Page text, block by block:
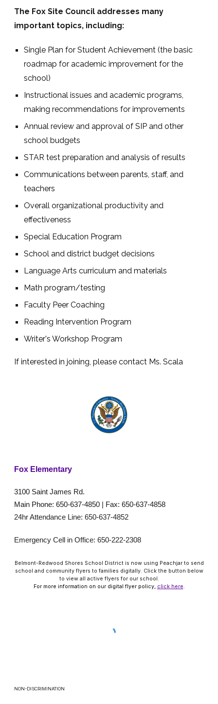
The Fox Site Council addresses many
important topics, including:
Single Plan for Student Achievement (the basic
roadmap for academic improvement for the
school)
Instructional issues and academic programs,
making recommendations for improvements
Annual review and approval of SIP and other
school budgets
STAR test preparation and analysis of results
Communications between parents, staff, and
teachers
Overall organizational productivity and
effectiveness
Special Education Program
School and district budget decisions
Language Arts curriculum and materials
Math program/testing
Faculty Peer Coaching
Reading Intervention Program
Writer's Workshop Program
If interested in joining, please contact Ms. Scala
Fox Elementary
3100 Saint James Rd.
Main Phone: 650-637-4850 | Fax: 650-637-4858
24hr Attendance Line: 650-637-4852
Emergency Cell in Office: 650-222-2308
Belmont-Redwood Shores School District is now using Peachjar to send
school and community flyers to families digitally. Click the button below
to view all active flyers for our school.
For more information on our digital flyer policy, click here.
NON-DISCRIMINATION